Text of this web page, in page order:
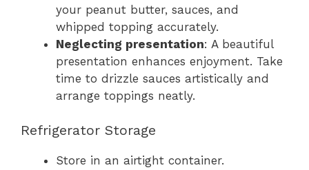
your peanut butter, sauces, and
whipped topping accurately.
Neglecting presentation: A beautiful
presentation enhances enjoyment. Take
time to drizzle sauces artistically and
arrange toppings neatly.
Refrigerator Storage
Store in an airtight container.